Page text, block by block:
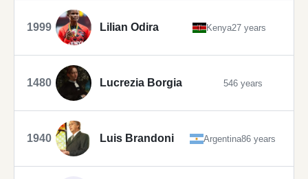
1999 Lilian Odira Kenya27 years
1480 Lucrezia Borgia 546 years
1940 Luis Brandoni Argentina86 years